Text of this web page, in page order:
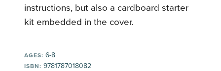
instructions, but also a cardboard starter
kit embedded in the cover.
AGES: 6-8
ISBN: 9781787018082